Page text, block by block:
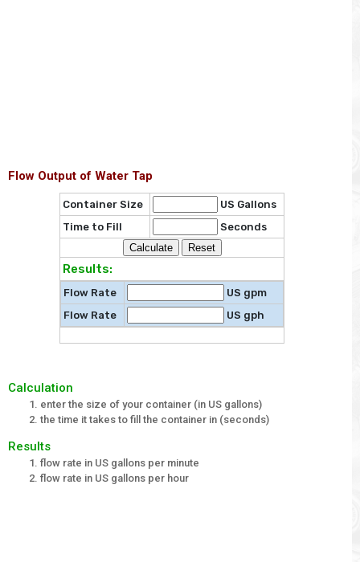
Flow Output of Water Tap
Container Size
US Gallons
Time to Fill
Seconds
Results:
Flow Rate
US gpm
Flow Rate
US gph
Calculation
enter the size of your container (in US gallons)
the time it takes to fill the container in (seconds)
Results
flow rate in US gallons per minute
flow rate in US gallons per hour